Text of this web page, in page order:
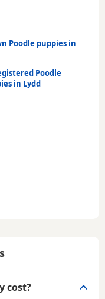
Poodle puppies in
Poodle
in Lydd
cost?